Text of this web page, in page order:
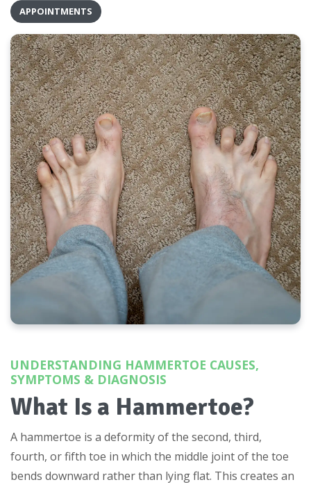
APPOINTMENTS
UNDERSTANDING HAMMERTOE CAUSES,
SYMPTOMS & DIAGNOSIS
What Is a Hammertoe?
A hammertoe is a deformity of the second, third,
fourth, or fifth toe in which the middle joint of the toe
bends downward rather than lying flat. This creates an